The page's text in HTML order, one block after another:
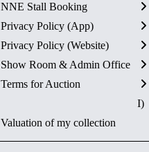
NNE Stall Booking
Privacy Policy (App)
Privacy Policy (Website)
Show Room & Admin Office
Terms for Auction
I)
Valuation of my collection